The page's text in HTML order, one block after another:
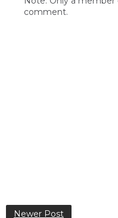
comment.
Newer Post